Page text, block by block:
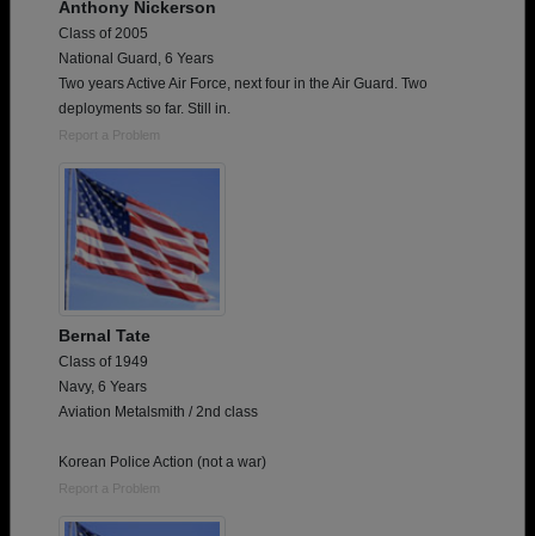
Anthony Nickerson
Class of 2005
National Guard, 6 Years
Two years Active Air Force, next four in the Air Guard. Two
deployments so far. Still in.
Report a Problem
Bernal Tate
Class of 1949
Navy, 6 Years
Aviation Metalsmith / 2nd class
Korean Police Action (not a war)
Report a Problem